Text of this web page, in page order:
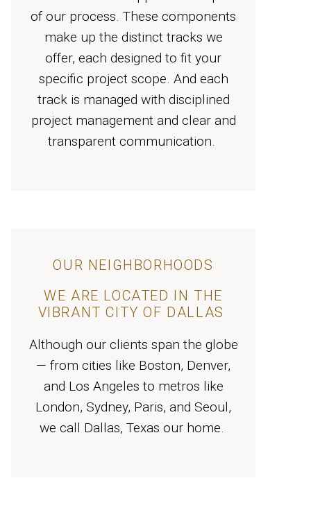
of our process. These components
make up the distinct tracks we
offer, each designed to fit your
specific project scope. And each
track is managed with disciplined
project management and clear and
transparent communication.
OUR NEIGHBORHOODS
WE ARE LOCATED IN THE
VIBRANT CITY OF DALLAS
Although our clients span the globe
— from cities like Boston, Denver,
and Los Angeles to metros like
London, Sydney, Paris, and Seoul,
we call Dallas, Texas our home.